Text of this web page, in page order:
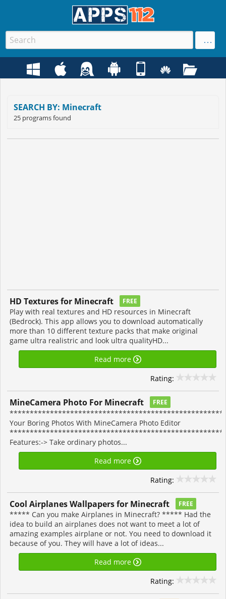
SEARCH BY: Minecraft
25 programs found
HD Textures for Minecraft FREE
Play with real textures and HD resources in Minecraft
(Bedrock). This app allows you to download automatically
more than 10 different texture packs that make original
game ultra realistric and look ultra qualityHD...
Read more
Rating:
MineCamera Photo For Minecraft FREE
Your Boring Photos With MineCamera Photo Editor
Features:-> Take ordinary photos...
Read more
Rating:
Cool Airplanes Wallpapers for Minecraft FREE
***** Can you make Airplanes in Minecraft? ***** Had the
idea to build an airplanes does not want to meet a lot of
amazing examples airplane or not. You need to download it
because of you. They will have a lot of ideas...
Read more
Rating: